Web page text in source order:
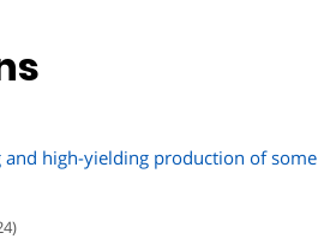
high-yielding production of